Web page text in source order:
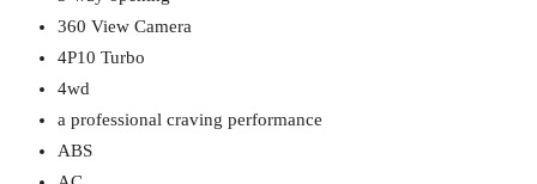
360 View Camera
4P10 Turbo
4wd
a professional craving performance
ABS